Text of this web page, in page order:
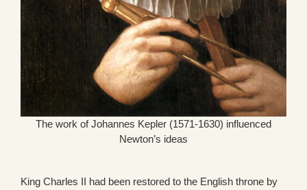
The work of Johannes Kepler (1571-1630) influenced
Newton’s ideas
King Charles II had been restored to the English throne by